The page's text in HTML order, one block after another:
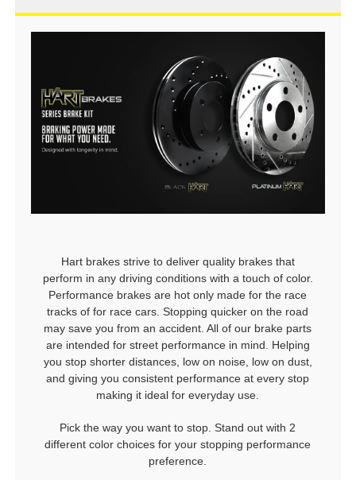
Hart brakes strive to deliver quality brakes that
perform in any driving conditions with a touch of color.
Performance brakes are hot only made for the race
tracks of for race cars. Stopping quicker on the road
may save you from an accident. All of our brake parts
are intended for street performance in mind. Helping
you stop shorter distances, low on noise, low on dust,
and giving you consistent performance at every stop
making it ideal for everyday use.
Pick the way you want to stop. Stand out with 2
different color choices for your stopping performance
preference.